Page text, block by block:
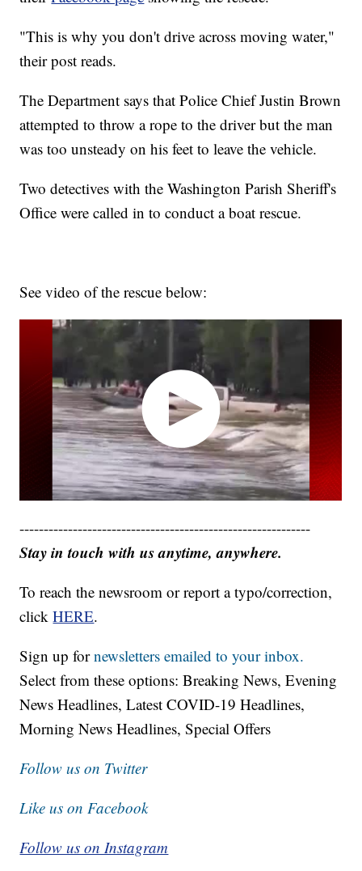
"This is why you don't drive across moving water,"
their post reads.
The Department says that Police Chief Justin Brown
attempted to throw a rope to the driver but the man
was too unsteady on his feet to leave the vehicle.
Two detectives with the Washington Parish Sheriff's
Office were called in to conduct a boat rescue.
See video of the rescue below:
------------------------------------------------------------
Stay in touch with us anytime, anywhere.
To reach the newsroom or report a typo/correction,
clickHERE.
Sign up fornewsletters emailed to your inbox.
Select from these options: Breaking News, Evening
News Headlines, Latest COVID-19 Headlines,
Morning News Headlines, Special Offers
Follow us on Twitter
Like us on Facebook
Follow us on Instagram